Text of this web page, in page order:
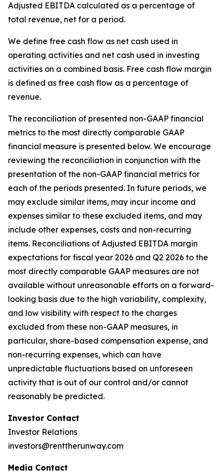
Adjusted EBITDA calculated as a percentage of
total revenue, net for a period.
We define free cash flow as net cash used in
operating activities and net cash used in investing
activities on a combined basis. Free cash flow margin
is defined as free cash flow as a percentage of
revenue.
The reconciliation of presented non-GAAP financial
metrics to the most directly comparable GAAP
financial measure is presented below. We encourage
reviewing the reconciliation in conjunction with the
presentation of the non-GAAP financial metrics for
each of the periods presented. In future periods, we
may exclude similar items, may incur income and
expenses similar to these excluded items, and may
include other expenses, costs and non-recurring
items. Reconciliations of Adjusted EBITDA margin
expectations for fiscal year 2026 and Q2 2026 to the
most directly comparable GAAP measures are not
available without unreasonable efforts on a forward-
looking basis due to the high variability, complexity,
and low visibility with respect to the charges
excluded from these non-GAAP measures, in
particular, share-based compensation expense, and
non-recurring expenses, which can have
unpredictable fluctuations based on unforeseen
activity that is out of our control and/or cannot
reasonably be predicted.
Investor Contact
Investor Relations
investors@renttherunway.com
Media Contact